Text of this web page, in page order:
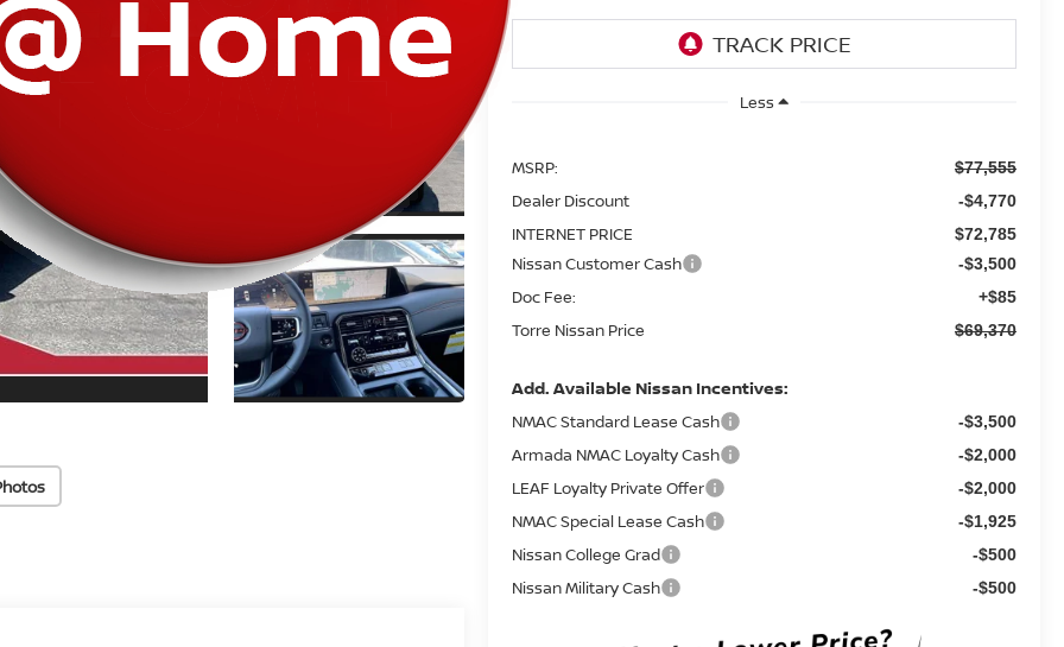
Less
MSRP: $77,555
Dealer Discount -$4,770
INTERNET PRICE $72,785
Nissan Customer Cash -$3,500
Doc Fee: +$85
Torre Nissan Price $69,370
Add. Available Nissan Incentives:
NMAC Standard Lease Cash -$3,500
Armada NMAC Loyalty Cash -$2,000
LEAF Loyalty Private Offer -$2,000
NMAC Special Lease Cash -$1,925
Nissan College Grad -$500
Nissan Military Cash -$500